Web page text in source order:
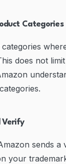
Categories
does not
Verify
sends a
your